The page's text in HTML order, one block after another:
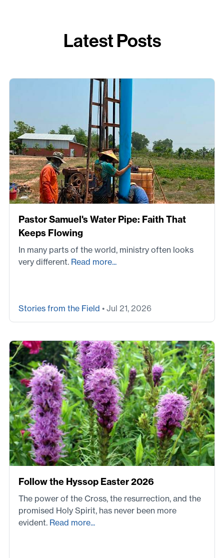
Latest Posts
Pastor Samuel's Water Pipe: Faith That
Keeps Flowing
In many parts of the world, ministry often looks
very different. Read more...
Stories from the Field • Jul 21, 2026
Follow the Hyssop Easter 2026
The power of the Cross, the resurrection, and the
promised Holy Spirit, has never been more
evident. Read more...